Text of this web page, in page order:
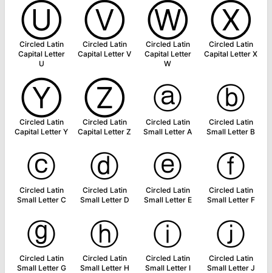
Ⓤ
Circled Latin
Capital Letter
U
Ⓥ
Circled Latin
Capital Letter V
Ⓦ
Circled Latin
Capital Letter
W
Ⓧ
Circled Latin
Capital Letter X
Ⓨ
Circled Latin
Capital Letter Y
Ⓩ
Circled Latin
Capital Letter Z
ⓐ
Circled Latin
Small Letter A
ⓑ
Circled Latin
Small Letter B
ⓒ
Circled Latin
Small Letter C
ⓓ
Circled Latin
Small Letter D
ⓔ
Circled Latin
Small Letter E
ⓕ
Circled Latin
Small Letter F
ⓖ
Circled Latin
Small Letter G
ⓗ
Circled Latin
Small Letter H
ⓘ
Circled Latin
Small Letter I
ⓙ
Circled Latin
Small Letter J